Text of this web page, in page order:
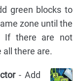
green blocks to
zone until the
If there are not
all there are.
- Add